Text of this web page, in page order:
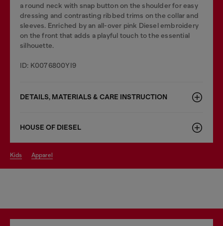
a round neck with snap button on the shoulder for easy
dressing and contrasting ribbed trims on the collar and
sleeves. Enriched by an all-over pink Diesel embroidery
on the front that adds a playful touch to the essential
silhouette.
ID: K0076800YI9
DETAILS, MATERIALS & CARE INSTRUCTION
HOUSE OF DIESEL
kids apparel